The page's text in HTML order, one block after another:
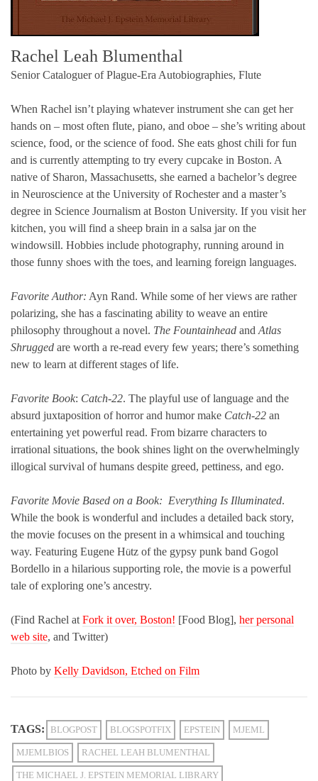
Rachel Leah Blumenthal
Senior Cataloguer of Plague-Era Autobiographies, Flute
When Rachel isn’t playing whatever instrument she can get her
hands on – most often flute, piano, and oboe – she’s writing about
science, food, or the science of food. She eats ghost chili for fun
and is currently attempting to try every cupcake in Boston. A
native of Sharon, Massachusetts, she earned a bachelor’s degree
in Neuroscience at the University of Rochester and a master’s
degree in Science Journalism at Boston University. If you visit her
kitchen, you will find a sheep brain in a salsa jar on the
windowsill. Hobbies include photography, running around in
those funny shoes with the toes, and learning foreign languages.
Favorite Author: Ayn Rand. While some of her views are rather
polarizing, she has a fascinating ability to weave an entire
philosophy throughout a novel. The Fountainhead and Atlas
Shrugged are worth a re-read every few years; there’s something
new to learn at different stages of life.
Favorite Book: Catch-22. The playful use of language and the
absurd juxtaposition of horror and humor make Catch-22 an
entertaining yet powerful read. From bizarre characters to
irrational situations, the book shines light on the overwhelmingly
illogical survival of humans despite greed, pettiness, and ego.
Favorite Movie Based on a Book: Everything Is Illuminated.
While the book is wonderful and includes a detailed back story,
the movie focuses on the present in a whimsical and touching
way. Featuring Eugene Hütz of the gypsy punk band Gogol
Bordello in a hilarious supporting role, the movie is a powerful
tale of exploring one’s ancestry.
(Find Rachel at Fork it over, Boston! [Food Blog], her personal
web site, and Twitter)
Photo by Kelly Davidson, Etched on Film
TAGS: BLOGPOST BLOGSPOTFIX EPSTEIN MJEML
MJEMLBIOS RACHEL LEAH BLUMENTHAL
THE MICHAEL J. EPSTEIN MEMORIAL LIBRARY